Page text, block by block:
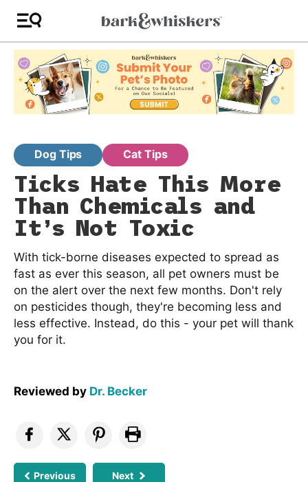
Dog Tips Cat Tips
Ticks Hate This More
Than Chemicals and
It’s Not Toxic
With tick-borne diseases expected to spread as
fast as ever this season, all pet owners must be
on the alert over the next few months. Don't rely
on pesticides though, they're becoming less and
less effective. Instead, do this - your pet will thank
you for it.
Reviewed by Dr. Becker
Previous Next